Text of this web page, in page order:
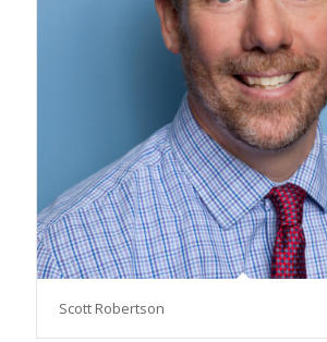
Scott Robertson